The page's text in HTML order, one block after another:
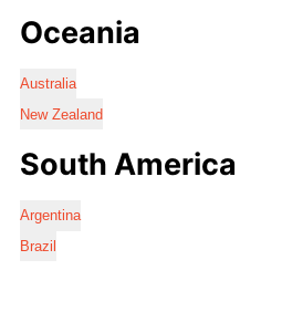
Oceania
Australia
New Zealand
South America
Argentina
Brazil